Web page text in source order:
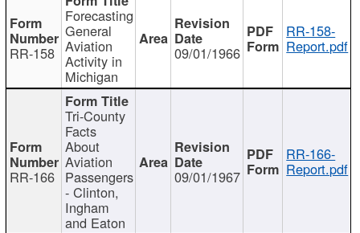
RR-158
Forecasting
General
Aviation
Activity in
Michigan
09/01/1966
RR-158-
Report.pdf
RR-166
Tri-County
Facts
About
Aviation
Passengers
- Clinton,
Ingham
and Eaton
09/01/1967
RR-166-
Report.pdf